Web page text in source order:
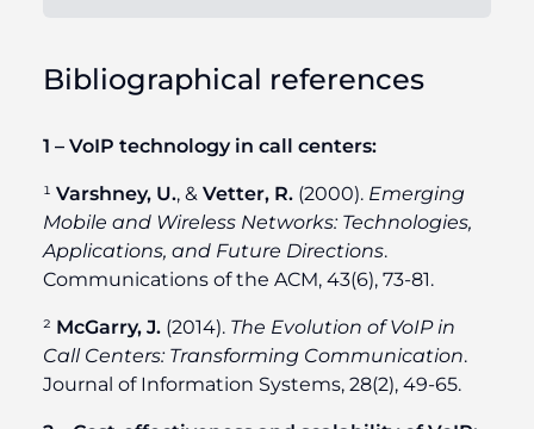
Bibliographical references
1 – VoIP technology in call centers:
¹ Varshney, U., & Vetter, R. (2000). Emerging
Mobile and Wireless Networks: Technologies,
Applications, and Future Directions.
Communications of the ACM, 43(6), 73-81.
² McGarry, J. (2014). The Evolution of VoIP in
Call Centers: Transforming Communication.
Journal of Information Systems, 28(2), 49-65.